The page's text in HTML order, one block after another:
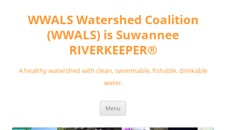
contentWWALS Watershed Coalition
(WWALS) is Suwannee
RIVERKEEPER®
A healthy watershed with clean, swimmable, fishable, drinkable
water.
Menu